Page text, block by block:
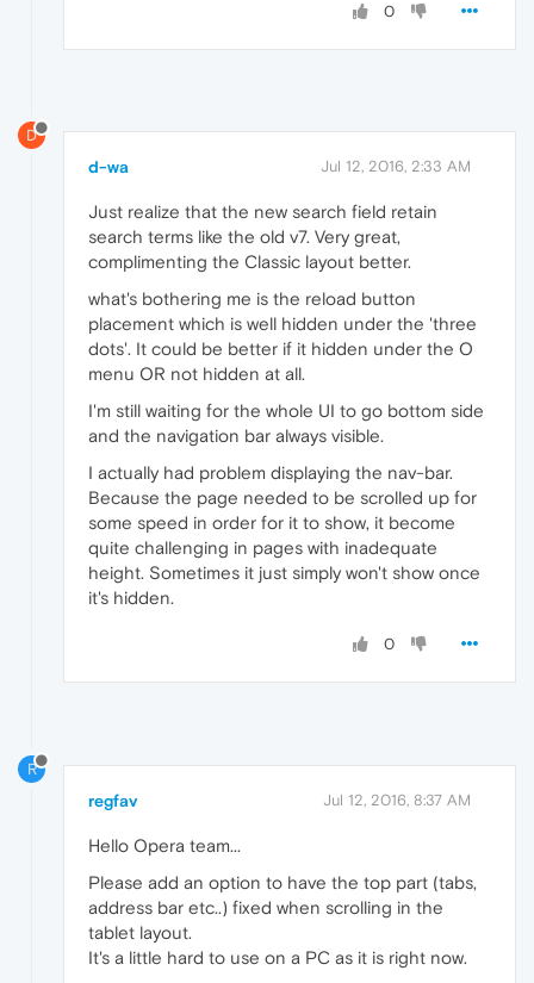
0
D
d-wa Jul 12, 2016, 2:33 AM
Just realize that the new search field retain
search terms like the old v7. Very great,
complimenting the Classic layout better.
what's bothering me is the reload button
placement which is well hidden under the 'three
dots'. It could be better if it hidden under the O
menu OR not hidden at all.
I'm still waiting for the whole UI to go bottom side
and the navigation bar always visible.
I actually had problem displaying the nav-bar.
Because the page needed to be scrolled up for
some speed in order for it to show, it become
quite challenging in pages with inadequate
height. Sometimes it just simply won't show once
it's hidden.
0
R
regfav Jul 12, 2016, 8:37 AM
Hello Opera team...
Please add an option to have the top part (tabs,
address bar etc..) fixed when scrolling in the
tablet layout.
It's a little hard to use on a PC as it is right now.